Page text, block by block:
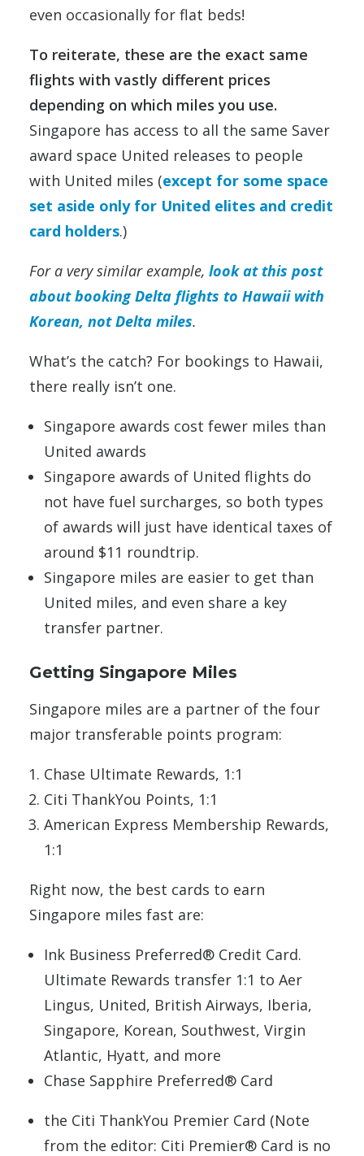
even occasionally for flat beds!
To reiterate, these are the exact same
flights with vastly different prices
depending on which miles you use.
Singapore has access to all the same Saver
award space United releases to people
with United miles (except for some space
set aside only for United elites and credit
card holders.)
For a very similar example, look at this post
about booking Delta flights to Hawaii with
Korean, not Delta miles.
What’s the catch? For bookings to Hawaii,
there really isn’t one.
Singapore awards cost fewer miles than
United awards
Singapore awards of United flights do
not have fuel surcharges, so both types
of awards will just have identical taxes of
around $11 roundtrip.
Singapore miles are easier to get than
United miles, and even share a key
transfer partner.
Getting Singapore Miles
Singapore miles are a partner of the four
major transferable points program:
Chase Ultimate Rewards, 1:1
Citi ThankYou Points, 1:1
American Express Membership Rewards,
1:1
Right now, the best cards to earn
Singapore miles fast are:
Ink Business Preferred® Credit Card.
Ultimate Rewards transfer 1:1 to Aer
Lingus, United, British Airways, Iberia,
Singapore, Korean, Southwest, Virgin
Atlantic, Hyatt, and more
Chase Sapphire Preferred® Card
the Citi ThankYou Premier Card (Note
from the editor: Citi Premier® Card is no